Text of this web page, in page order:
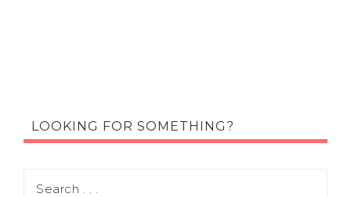
LOOKING FOR SOMETHING?